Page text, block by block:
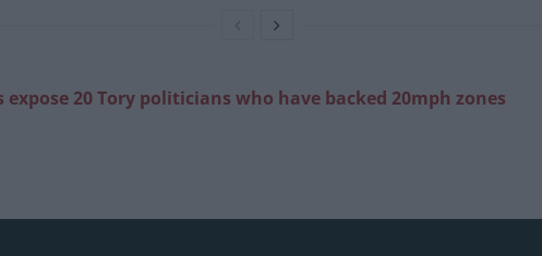
expose 20 Tory politicians who have backed 20mph zones